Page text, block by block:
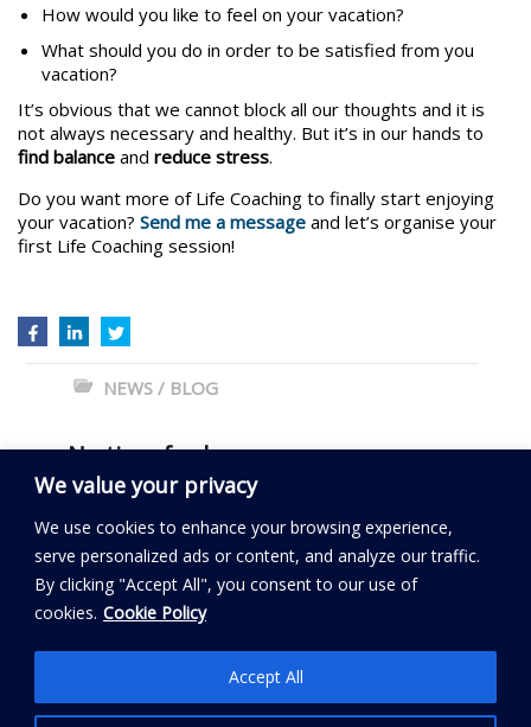
We value your privacy
We use cookies to enhance your browsing experience,
serve personalized ads or content, and analyze our traffic.
By clicking "Accept All", you consent to our use of
cookies. Cookie Policy
Accept All
How would you like to feel on your vacation?
What should you do in order to be satisfied from you
vacation?
It’s obvious that we cannot block all our thoughts and it is
not always necessary and healthy. But it’s in our hands to
find balance and reduce stress.
Do you want more of Life Coaching to finally start enjoying
your vacation? Send me a message and let’s organise your
first Life Coaching session!
NEWS / BLOG
←No time for love
Good reasons to give up
Read my BLOG